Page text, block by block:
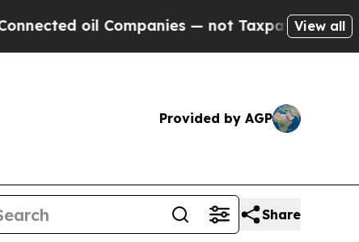
— not Taxpayers — the Chance to Cash
View all
Provided by AGP
Share